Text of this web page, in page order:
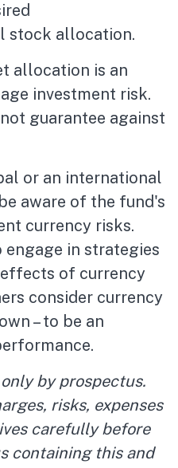
stock allocation.
allocation is an
investment risk.
guarantee against
or an international
aware of the fund's
currency risks.
engage in strategies
of currency
consider currency
– to be an
by prospectus.
risks, expenses
carefully before
containing this and